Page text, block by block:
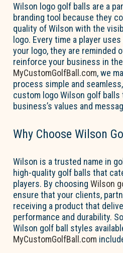
Wilson logo golf balls are a
branding tool because they
quality of Wilson with the
logo. Every time a player
your logo, they are reminded
reinforce your business in
MyCustomGolfBall.com, we
process simple and
custom logo Wilson golf
business’s values and
Why Choose Wilson
Wilson is a trusted name in
high-quality golf balls that
players. By choosingWilson
ensure that your clients,
receiving a product that
performance and durability.
Wilson golf ball styles
MyCustomGolfBall.com